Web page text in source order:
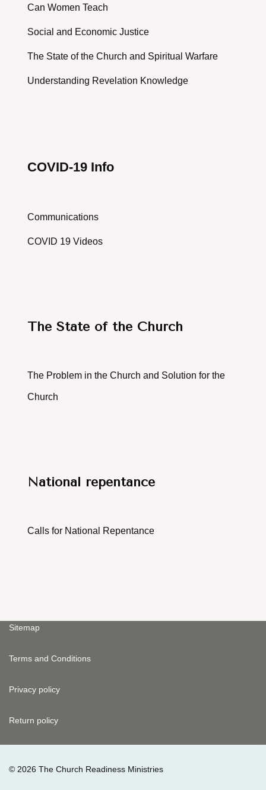
Can Women Teach
Social and Economic Justice
The State of the Church and Spiritual Warfare
Understanding Revelation Knowledge
COVID-19 Info
Communications
COVID 19 Videos
The State of the Church
The Problem in the Church and Solution for the
Church
National repentance
Calls for National Repentance
Sitemap
Terms and Conditions
Privacy policy
Return policy
© 2026 The Church Readiness Ministries